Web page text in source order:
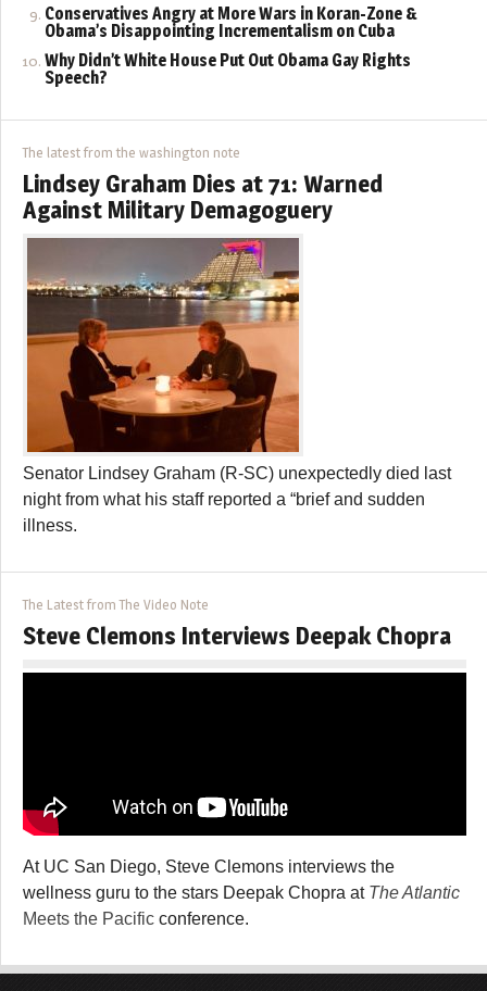
Conservatives Angry at More Wars in Koran-Zone &
Obama’s Disappointing Incrementalism on Cuba
Why Didn’t White House Put Out Obama Gay Rights
Speech?
The latest from the washington note
Lindsey Graham Dies at 71: Warned
Against Military Demagoguery
Senator Lindsey Graham (R-SC) unexpectedly died last
night from what his staff reported a “brief and sudden
illness.
The Latest from The Video Note
Steve Clemons Interviews Deepak Chopra
At UC San Diego, Steve Clemons interviews the
wellness guru to the stars Deepak Chopra at The Atlantic
Meets the Pacific conference.